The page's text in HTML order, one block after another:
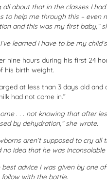
all about that in the classes I
to help me through this –
and this was my first baby,”
learned I have to be my
nine hours during his first 24
his birth weight.
at less than 3 days old
had not come in.”
. . . not knowing that after
by dehydration,” she wrote.
aren’t supposed to cry
no idea that he was
best advice I was given by one
with the bottle.